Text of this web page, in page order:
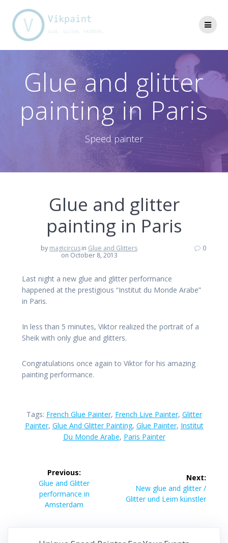
Glue and glitter
painting in Paris
Speed painter
Glue and glitter
painting in Paris
by magicircusin Glue and Glitters
on October 8, 2013
0
Last night a new glue and glitter performance
happened at the prestigious “Institut du Monde Arabe”
in Paris.
In less than 5 minutes, Viktor realized the portrait of a
Sheik with only glue and glitters.
Congratulations once again to Viktor for his amazing
painting performance.
Tags: French Glue Painter, French Live Painter, Glitter
Painter, Glue And Glitter Painting, Glue Painter, Institut
Du Monde Arabe, Paris Painter
navigation
Previous:
Previous
post:
Glue and Glitter
performance in
Amsterdam
Next:
Next
post:
New glue and glitter /
Glitter und Leim künstler